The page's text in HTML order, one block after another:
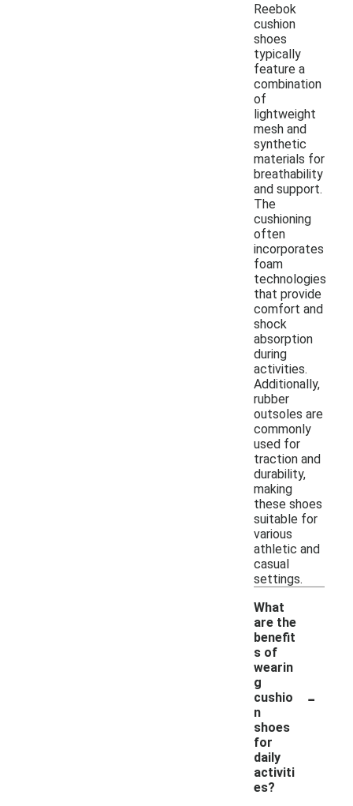
Reebok
cushion
shoes
typically
feature a
combination
of
lightweight
mesh and
synthetic
materials for
breathability
and support.
The
cushioning
often
incorporates
foam
technologies
that provide
comfort and
shock
absorption
during
activities.
Additionally,
rubber
outsoles are
commonly
used for
traction and
durability,
making
these shoes
suitable for
various
athletic and
casual
settings.
What
are the
benefit
s of
wearin
g
cushio
n
shoes
for
daily
activiti
es?
-